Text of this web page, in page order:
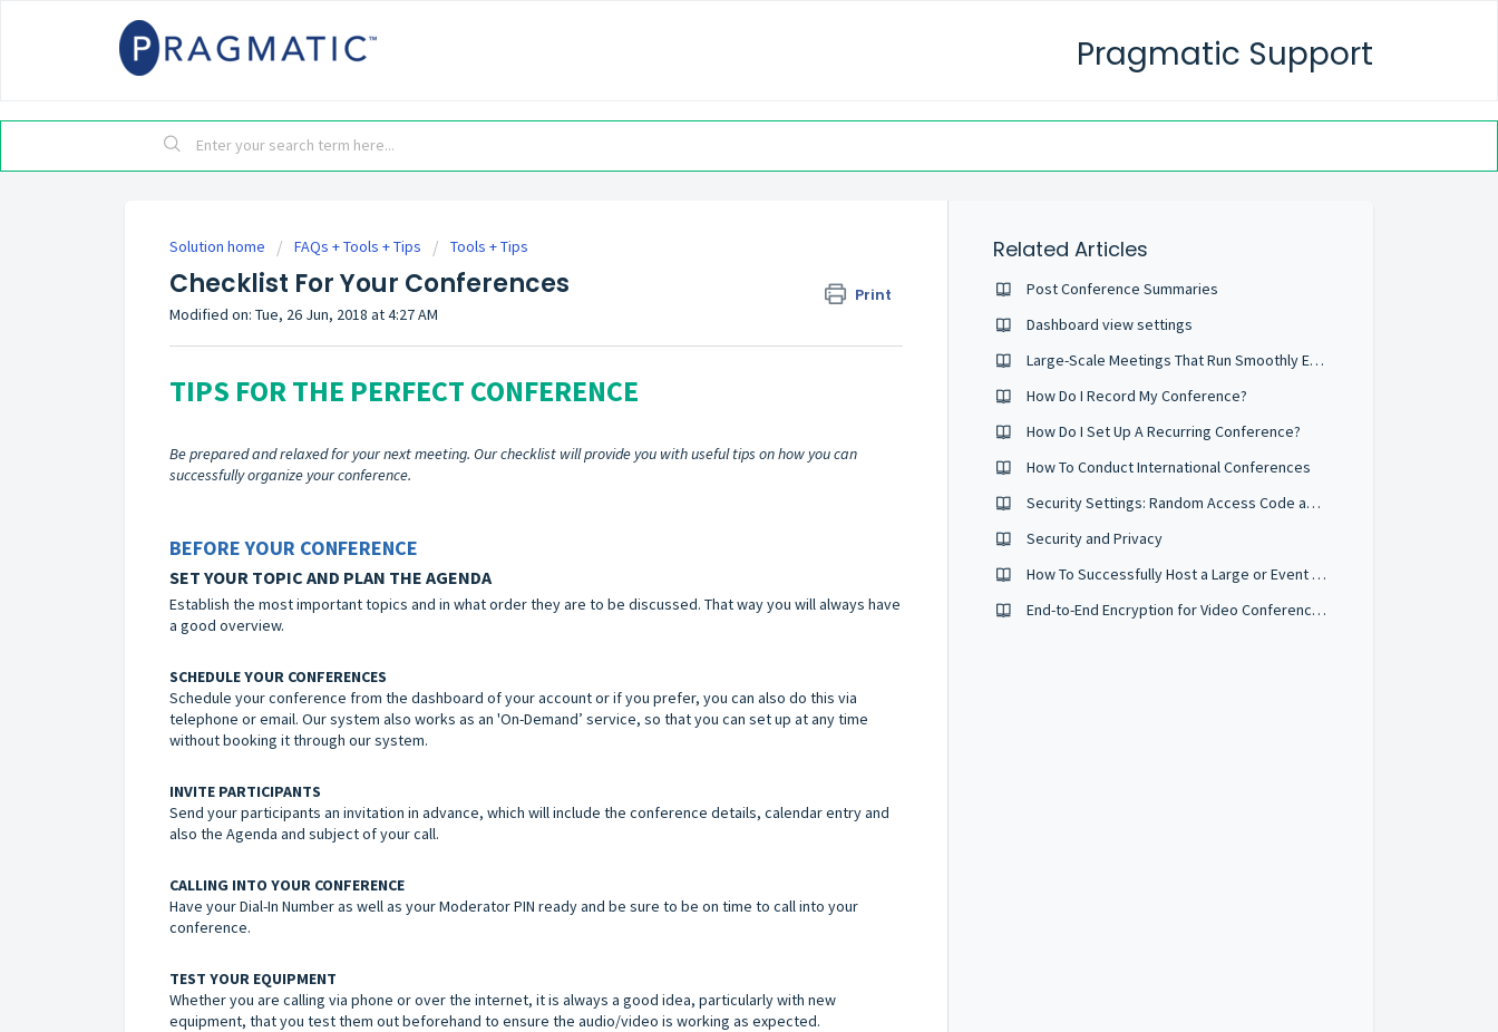
Pragmatic Support
Solution home FAQs + Tools + Tips Tools + Tips
Checklist For Your Conferences Print
Modified on: Tue, 26 Jun, 2018 at 4:27 AM
TIPS FOR THE PERFECT CONFERENCE
Be prepared and relaxed for your next meeting. Our checklist will provide you with useful tips on how you can
successfully organize your conference.
BEFORE YOUR CONFERENCE
SET YOUR TOPIC AND PLAN THE AGENDA
Establish the most important topics and in what order they are to be discussed. That way you will always have
a good overview.
SCHEDULE YOUR CONFERENCES
Schedule your conference from the dashboard of your account or if you prefer, you can also do this via
telephone or email. Our system also works as an 'On-Demand’ service, so that you can set up at any time
without booking it through our system.
INVITE PARTICIPANTS
Send your participants an invitation in advance, which will include the conference details, calendar entry and
also the Agenda and subject of your call.
CALLING INTO YOUR CONFERENCE
Have your Dial-In Number as well as your Moderator PIN ready and be sure to be on time to call into your
conference.
TEST YOUR EQUIPMENT
Whether you are calling via phone or over the internet, it is always a good idea, particularly with new
equipment, that you test them out beforehand to ensure the audio/video is working as expected.
Related Articles
Post Conference Summaries
Dashboard view settings
Large-Scale Meetings That Run Smoothly Every Time
How Do I Record My Conference?
How Do I Set Up A Recurring Conference?
How To Conduct International Conferences
Security Settings: Random Access Code and Security Passcodes
Security and Privacy
How To Successfully Host a Large or Event Sized Conference
End-to-End Encryption for Video Conferences